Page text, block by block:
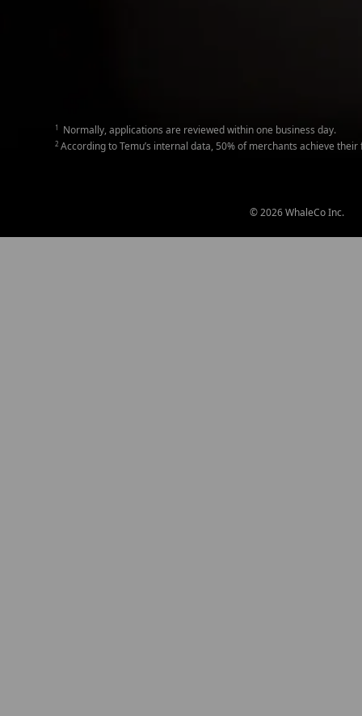
1 Normally, applications are reviewed within one business day.
2 According to Temu’s internal data, 50% of merchants achieve
© 2026 WhaleCo Inc.